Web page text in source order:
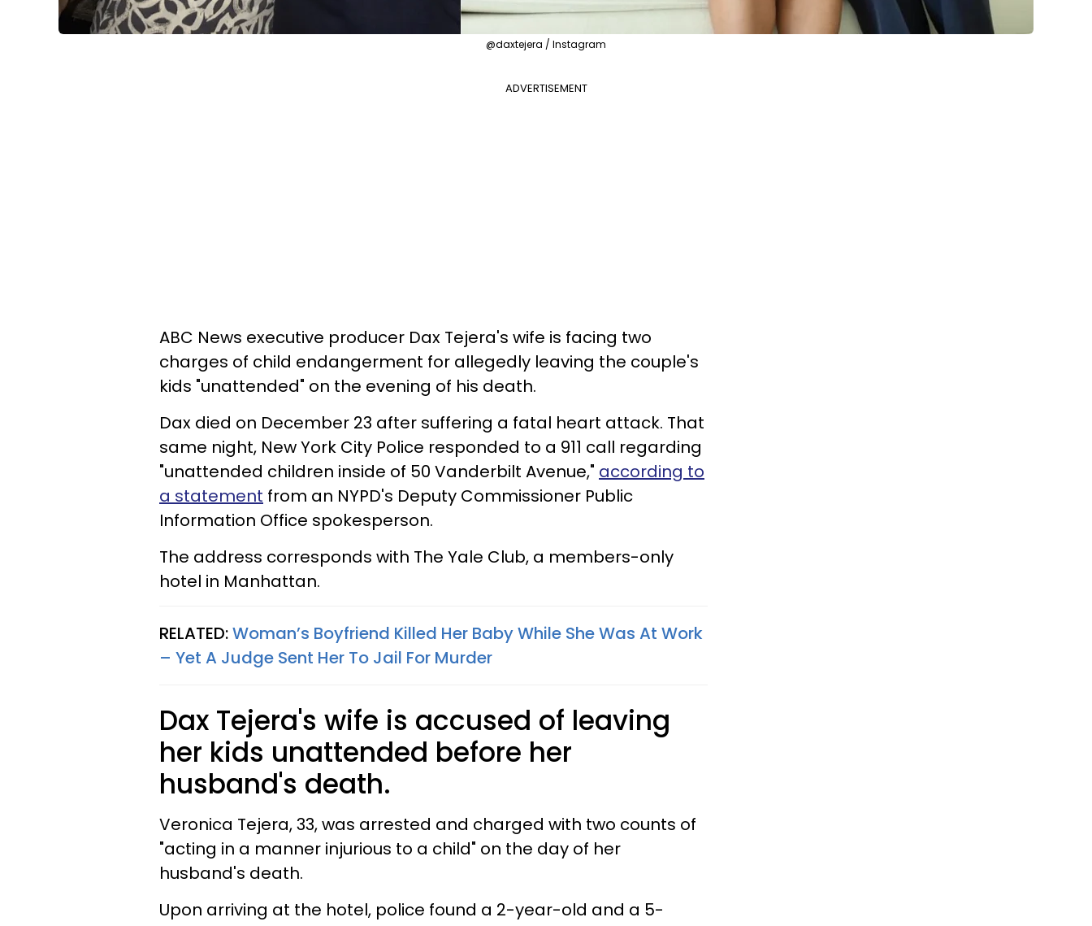
@daxtejera / Instagram
ADVERTISEMENT
ABC News executive producer Dax Tejera's wife is facing two
charges of child endangerment for allegedly leaving the couple's
kids "unattended" on the evening of his death.
Dax died on December 23 after suffering a fatal heart attack. That
same night, New York City Police responded to a 911 call regarding
"unattended children inside of 50 Vanderbilt Avenue," according to
a statement from an NYPD's Deputy Commissioner Public
Information Office spokesperson.
The address corresponds with The Yale Club, a members-only
hotel in Manhattan.
RELATED:Woman’s Boyfriend Killed Her Baby While She Was At Work
– Yet A Judge Sent Her To Jail For Murder
Dax Tejera's wife is accused of leaving
her kids unattended before her
husband's death.
Veronica Tejera, 33, was arrested and charged with two counts of
"acting in a manner injurious to a child" on the day of her
husband's death.
Upon arriving at the hotel, police found a 2-year-old and a 5-